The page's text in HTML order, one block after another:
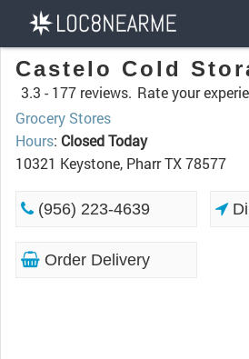
Castelo Cold
3.3 - 177 reviews. Rate your
Grocery Stores
Hours: Closed Today
10321 Keystone, Pharr TX 78577
(956) 223-4639
Order Delivery